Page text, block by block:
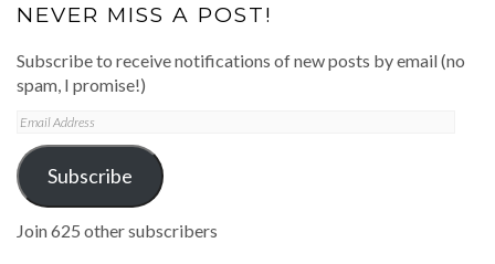
NEVER MISS A POST!
Subscribe to receive notifications of new posts by email (no
spam, I promise!)
Email
Address
Subscribe
Join 625 other subscribers